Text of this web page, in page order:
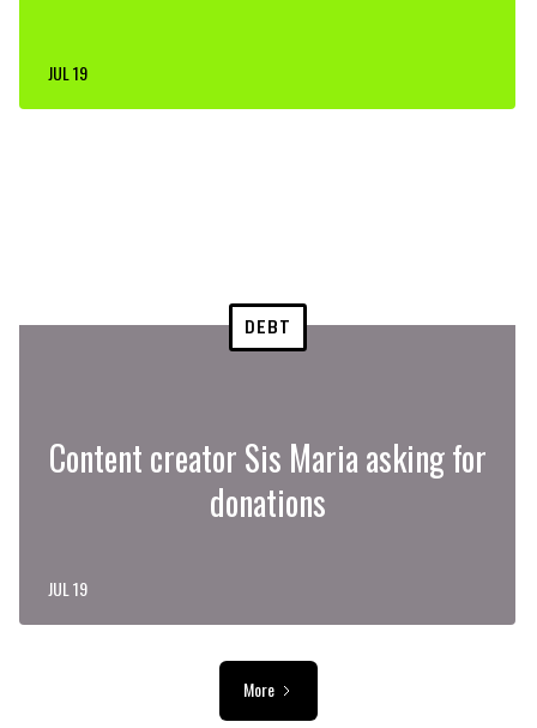
JUL 19
DEBT
Content creator Sis Maria asking for
donations
JUL 19
More